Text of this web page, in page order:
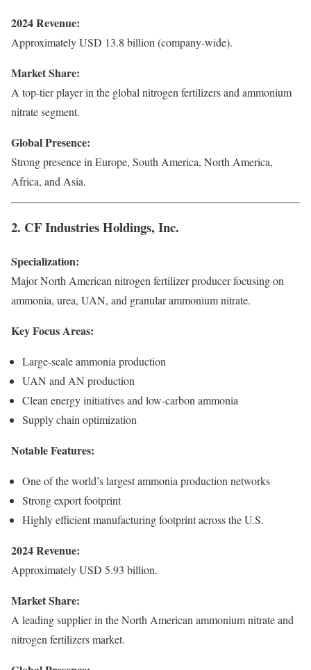
2024 Revenue:
Approximately USD 13.8 billion (company-wide).
Market Share:
A top-tier player in the global nitrogen fertilizers and ammonium
nitrate segment.
Global Presence:
Strong presence in Europe, South America, North America,
Africa, and Asia.
2. CF Industries Holdings, Inc.
Specialization:
Major North American nitrogen fertilizer producer focusing on
ammonia, urea, UAN, and granular ammonium nitrate.
Key Focus Areas:
Large-scale ammonia production
UAN and AN production
Clean energy initiatives and low-carbon ammonia
Supply chain optimization
Notable Features:
One of the world’s largest ammonia production networks
Strong export footprint
Highly efficient manufacturing footprint across the U.S.
2024 Revenue:
Approximately USD 5.93 billion.
Market Share:
A leading supplier in the North American ammonium nitrate and
nitrogen fertilizers market.